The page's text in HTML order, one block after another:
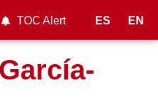
ES EN
TOC Alert